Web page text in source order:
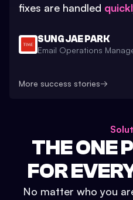
fixes are handled
SUNG JAE PARK
Email Operations
More success stories→
THE ONE
FOR
No matter who you